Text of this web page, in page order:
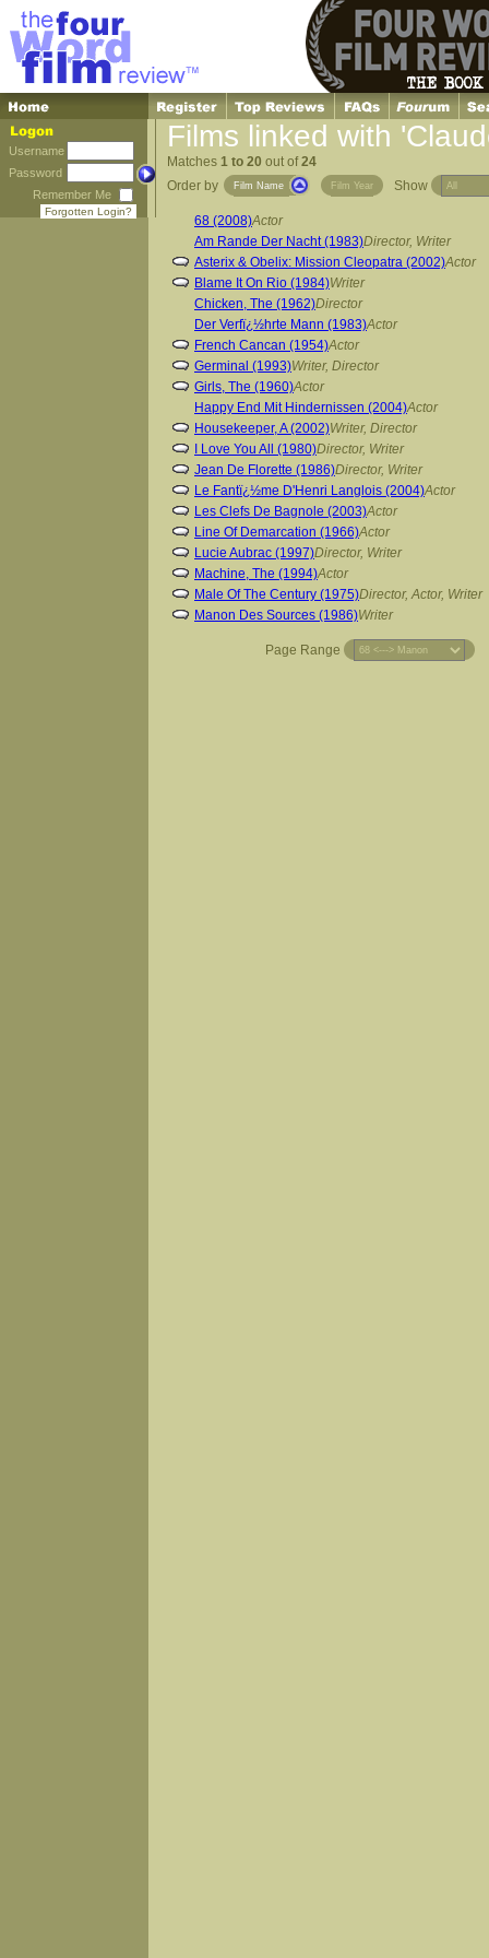
Username
Password
Remember Me
Forgotten Login?
Films linked with
Matches 1 to 20 out of24
Order by
Film Name Film Year Show
68 (2008)Actor
Am Rande Der Nacht (1983)Director, Writer
Asterix & Obelix: Mission Cleopatra (2002)Actor
Blame It On Rio (1984)Writer
Chicken, The (1962)Director
Der Verfï¿½hrte Mann (1983)Actor
French Cancan (1954)Actor
Germinal (1993)Writer, Director
Girls, The (1960)Actor
Happy End Mit Hindernissen (2004)Actor
Housekeeper, A (2002)Writer, Director
I Love You All (1980)Director, Writer
Jean De Florette (1986)Director, Writer
Le Fantï¿½me D'Henri Langlois (2004)Actor
Les Clefs De Bagnole (2003)Actor
Line Of Demarcation (1966)Actor
Lucie Aubrac (1997)Director, Writer
Machine, The (1994)Actor
Male Of The Century (1975)Director, Actor, Writer
Manon Des Sources (1986)Writer
Page Range